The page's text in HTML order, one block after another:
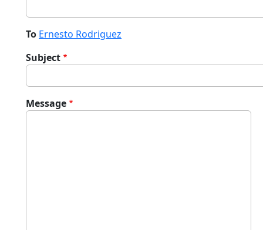
To Ernesto Rodriguez
Subject
Message